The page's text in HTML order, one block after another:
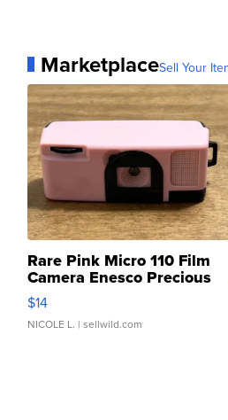
MarketplaceSell Your
Rare Pink Micro 110 Film
Camera Enesco Precious
Moments TD4
$14
NICOLE L. | sellwild.com